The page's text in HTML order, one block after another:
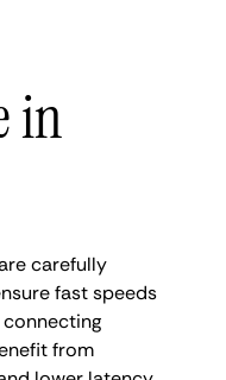
in
carefully
fast speeds
from